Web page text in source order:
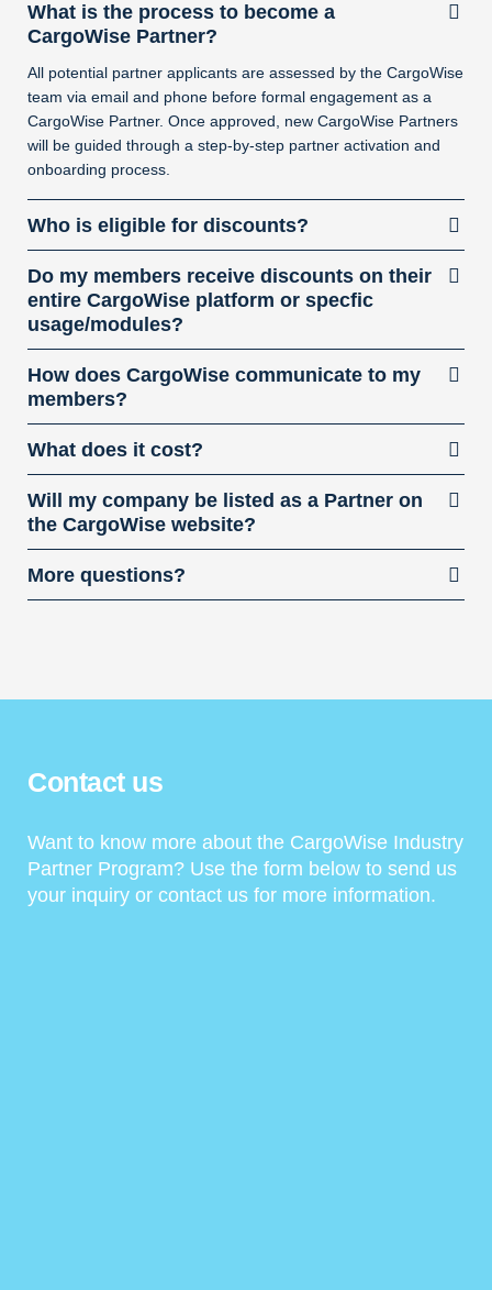
What is the process to become a
CargoWise Partner?
All potential partner applicants are assessed by the CargoWise
team via email and phone before formal engagement as a
CargoWise Partner. Once approved, new CargoWise Partners
will be guided through a step-by-step partner activation and
onboarding process.
Who is eligible for discounts?
Do my members receive discounts on their
entire CargoWise platform or specfic
usage/modules?
How does CargoWise communicate to my
members?
What does it cost?
Will my company be listed as a Partner on
the CargoWise website?
More questions?
Contact us
Want to know more about the CargoWise Industry
Partner Program? Use the form below to send us
your inquiry or contact us for more information.